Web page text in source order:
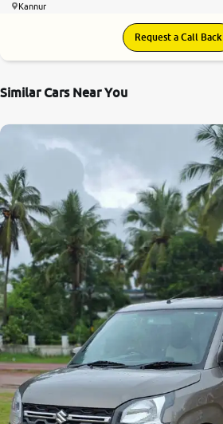
Kannur
Request a Call Back
Similar Cars Near You